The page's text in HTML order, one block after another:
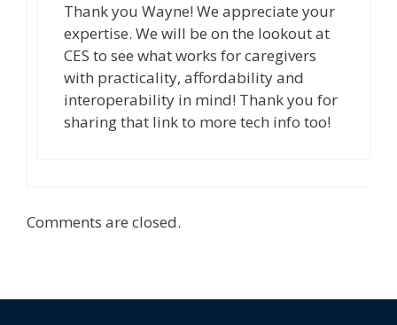
Thank you Wayne! We appreciate your
expertise. We will be on the lookout at
CES to see what works for caregivers
with practicality, affordability and
interoperability in mind! Thank you for
sharing that link to more tech info too!
Comments are closed.